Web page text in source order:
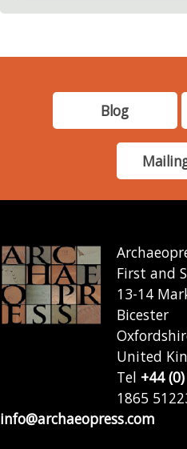
Blog
First and
13-14
Bicester
United
Tel +44
1865
info@archaeopress.com